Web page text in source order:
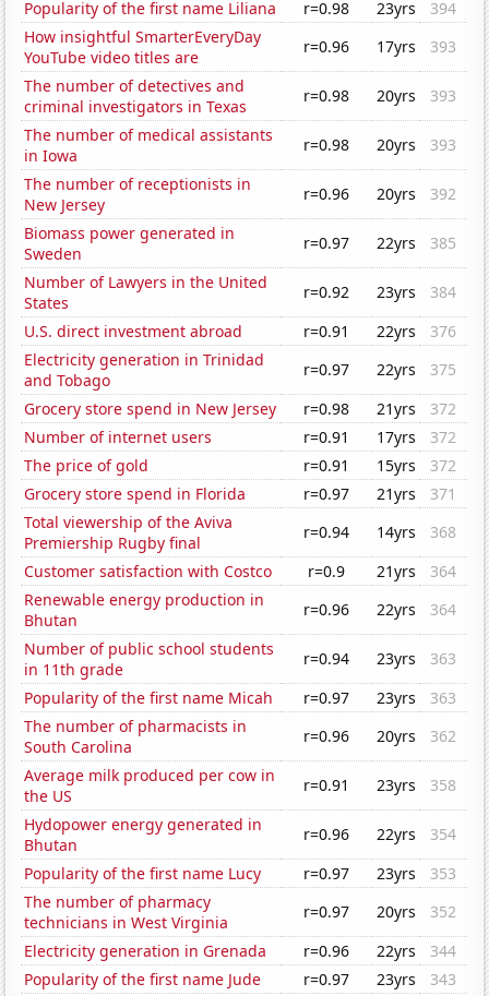
Popularity of the first name Liliana r=0.98 23yrs
394
How insightful SmarterEveryDay
YouTube video titles are
r=0.96 17yrs
393
The number of detectives and
criminal investigators in Texas
r=0.98 20yrs
393
The number of medical assistants
in Iowa
r=0.98 20yrs
393
The number of receptionists in
New Jersey
r=0.96 20yrs
392
Biomass power generated in
Sweden
r=0.97 22yrs
385
Number of Lawyers in the United
States
r=0.92 23yrs
384
U.S. direct investment abroad
r=0.91 22yrs
376
Electricity generation in Trinidad
and Tobago
r=0.97 22yrs
375
Grocery store spend in New Jersey
r=0.98 21yrs
372
Number of internet users
r=0.91 17yrs
372
The price of gold
r=0.91 15yrs
372
Grocery store spend in Florida
r=0.97 21yrs
371
Total viewership of the Aviva
Premiership Rugby final
r=0.94 14yrs
368
Customer satisfaction with Costco
r=0.9 21yrs
364
Renewable energy production in
Bhutan
r=0.96 22yrs
364
Number of public school students
in 11th grade
r=0.94 23yrs
363
Popularity of the first name Micah
r=0.97 23yrs
363
The number of pharmacists in
South Carolina
r=0.96 20yrs
362
Average milk produced per cow in
the US
r=0.91 23yrs
358
Hydopower energy generated in
Bhutan
r=0.96 22yrs
354
Popularity of the first name Lucy
r=0.97 23yrs
353
The number of pharmacy
technicians in West Virginia
r=0.97 20yrs
352
Electricity generation in Grenada
r=0.96 22yrs
344
Popularity of the first name Jude
r=0.97 23yrs
343